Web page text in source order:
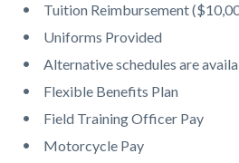
Tuition Reimbursement
Uniforms Provided
Alternative schedules are
Flexible Benefits Plan
Field Training Officer Pay
Motorcycle Pay